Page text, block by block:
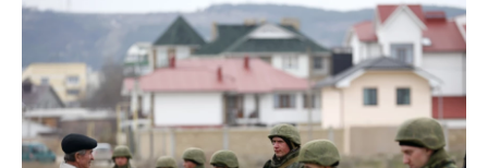
c
e
b
o
o
n
k
e
d
I
n
a
i
l